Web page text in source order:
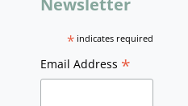
* indicates required
Email Address *